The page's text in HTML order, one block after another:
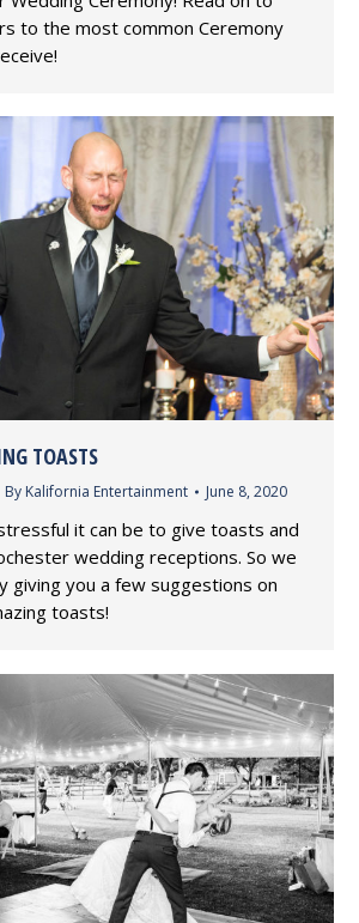
to the most common Ceremony
TOASTS
By Kalifornia Entertainment June 8, 2020
it can be to give toasts and
wedding receptions. So we
giving you a few suggestions on
toasts!